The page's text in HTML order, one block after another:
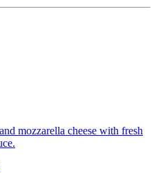
mozzarella cheese with fresh